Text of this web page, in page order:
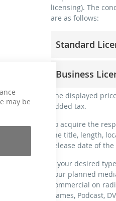
may be
licensing). The
are as follows:
Standard
natural persons
marketing
(e.g. within a
subscription
streaming via
Twitch, etc. +
no sublicensing
no mechanical
Business
for freelancers
(gyms, sports
marketing
earn money
within a paid
subscription
streaming on
Facebook,
Twitch, etc. +
The displayed
added tax.
To acquire the
the title, length,
release date of
If your desired
your planned
commercial on
Games, Podcast,